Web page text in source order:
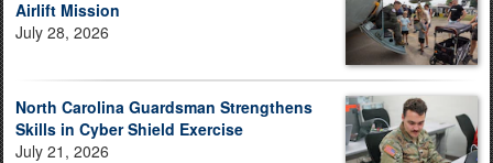
Airlift Mission
July 28, 2026
North Carolina Guardsman Strengthens
Skills in Cyber Shield Exercise
July 21, 2026